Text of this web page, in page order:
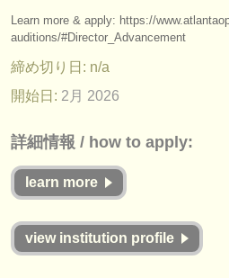
Learn more & apply: https://
auditions/#Director_Advancement
締め切り日: n/a
開始日: 2月 2026
詳細情報 / how to apply:
learn more
view institution profile